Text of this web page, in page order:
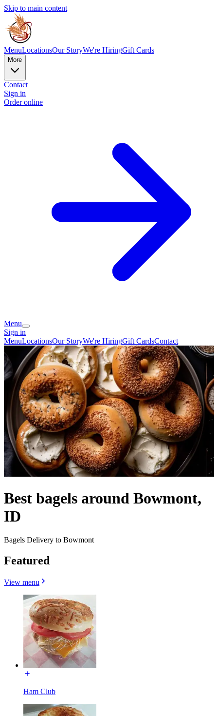
Skip to main content
MenuLocationsOur StoryWe're HiringGift Cards
More
Contact
Sign in
Order online
Menu
Sign in
MenuLocationsOur StoryWe're HiringGift CardsContact
Best bagels around Bowmont,
ID
Bagels Delivery to Bowmont
Featured
View menu
Ham Club